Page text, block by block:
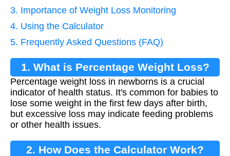
3. Importance of Weight Loss Monitoring
4. Using the Calculator
5. Frequently Asked Questions (FAQ)
1. What is Percentage Weight Loss?
Percentage weight loss in newborns is a crucial
indicator of health status. It's common for babies to
lose some weight in the first few days after birth,
but excessive loss may indicate feeding problems
or other health issues.
2. How Does the Calculator Work?